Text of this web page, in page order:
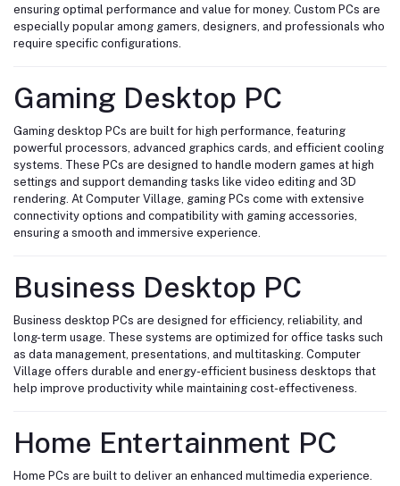
ensuring optimal performance and value for money. Custom PCs are
especially popular among gamers, designers, and professionals who
require specific configurations.
Gaming Desktop PC
Gaming desktop PCs are built for high performance, featuring
powerful processors, advanced graphics cards, and efficient cooling
systems. These PCs are designed to handle modern games at high
settings and support demanding tasks like video editing and 3D
rendering. At Computer Village, gaming PCs come with extensive
connectivity options and compatibility with gaming accessories,
ensuring a smooth and immersive experience.
Business Desktop PC
Business desktop PCs are designed for efficiency, reliability, and
long-term usage. These systems are optimized for office tasks such
as data management, presentations, and multitasking. Computer
Village offers durable and energy-efficient business desktops that
help improve productivity while maintaining cost-effectiveness.
Home Entertainment PC
Home PCs are built to deliver an enhanced multimedia experience.